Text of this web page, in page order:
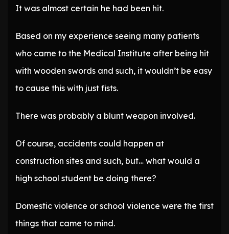
It was almost certain he had been hit.
Based on my experience seeing many patients
who came to the Medical Institute after being hit
with wooden swords and such, it wouldn’t be easy
to cause this with just fists.
There was probably a blunt weapon involved.
Of course, accidents could happen at
construction sites and such, but… what would a
high school student be doing there?
Domestic violence or school violence were the first
things that came to mind.